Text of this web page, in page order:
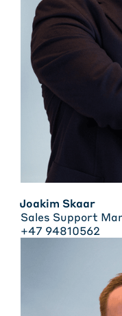
Joakim Skaar
Sales Support
+47 94810562